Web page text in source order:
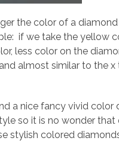
the color of a
if we take the yellow
less color on the
almost similar to the
a nice fancy vivid
so it is no wonder
stylish colored